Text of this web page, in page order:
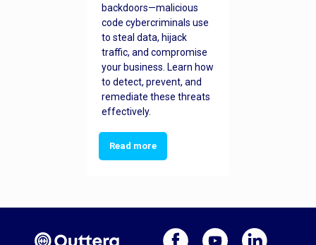
backdoors—malicious
code cybercriminals use
to steal data, hijack
traffic, and compromise
your business. Learn how
to detect, prevent, and
remediate these threats
effectively.
Read more